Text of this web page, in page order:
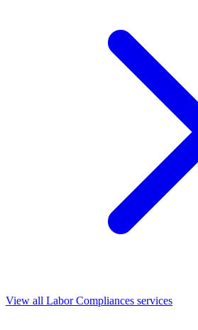
View all Labor Compliances services